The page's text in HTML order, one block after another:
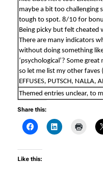
maybe a bit too challenging
tough to spot. 8/10 for
Being picky but felt cheated
There are many indicators
without doing something
‘psychological’? Some
so let me list my other faves
EFFUSES, PUTSCH, NALLA,
Themed entries unclear, to
Share this:
Like this: